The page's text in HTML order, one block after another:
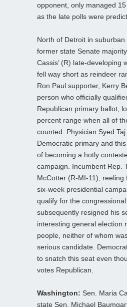
opponent, only managed
as the late polls were
North of Detroit in suburban
former state Senate
Cassis’ (R) late-developing
fell way short as reindeer
Ron Paul supporter, Kerry
person who officially
Republican primary ballot,
percent range when all of
counted. Physician Syed
Democratic primary and
of becoming a hotly
campaign. Incumbent Rep.
McCotter (R-MI-11), reeling
six-week presidential
qualify for the
subsequently resigned his
interesting general election
people, neither of whom
serious candidate.
to snatch this seat even
votes Republican.
Washington: Sen. Maria
state Sen. Michael